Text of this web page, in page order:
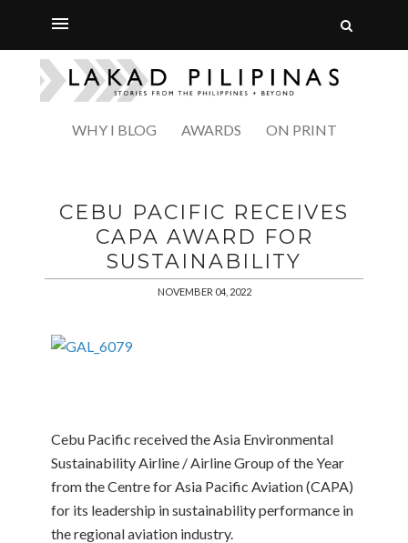
WHY I BLOG AWARDS ON PRINT
CEBU PACIFIC RECEIVES
CAPA AWARD FOR
SUSTAINABILITY
NOVEMBER 04, 2022
Cebu Pacific received the Asia Environmental
Sustainability Airline / Airline Group of the Year
from the Centre for Asia Pacific Aviation (CAPA)
for its leadership in sustainability performance in
the regional aviation industry.